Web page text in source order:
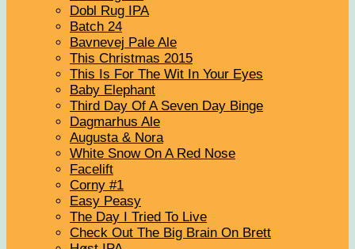
Dobl Rug IPA
Batch 24
Bavnevej Pale Ale
This Christmas 2015
This Is For The Wit In Your Eyes
Baby Elephant
Third Day Of A Seven Day Binge
Dagmarhus Ale
Augusta & Nora
White Snow On A Red Nose
Facelift
Corny #1
Easy Peasy
The Day I Tried To Live
Check Out The Big Brain On Brett